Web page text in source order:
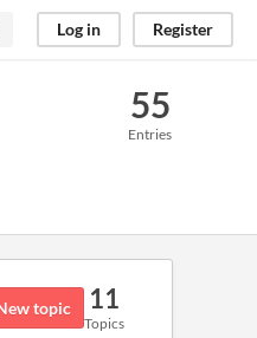
Log in Register
55
Entries
topic 11
Topics